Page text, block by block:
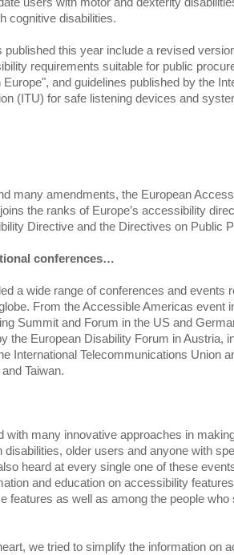
cognitive disabilities.
this year include a revised
requirements suitable for public
and guidelines published by the
(ITU) for safe listening devices and
many amendments, the European
the ranks of Europe’s accessibility
Directive and the Directives on Public
conferences…
a wide range of conferences and events
From the Accessible Americas event
Summit and Forum in the US and
the European Disability Forum in Austria,
International Telecommunications Union
Taiwan.
with many innovative approaches in
older users and anyone with
heard at every single one of these
and education on accessibility
features as well as among the people who
we tried to simplify the information on